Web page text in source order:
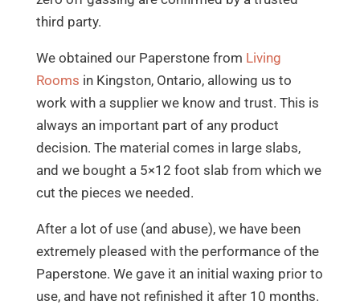
third party.
We obtained our Paperstone from Living
Rooms in Kingston, Ontario, allowing us to
work with a supplier we know and trust. This is
always an important part of any product
decision. The material comes in large slabs,
and we bought a 5×12 foot slab from which we
cut the pieces we needed.
After a lot of use (and abuse), we have been
extremely pleased with the performance of the
Paperstone. We gave it an initial waxing prior to
use, and have not refinished it after 10 months.